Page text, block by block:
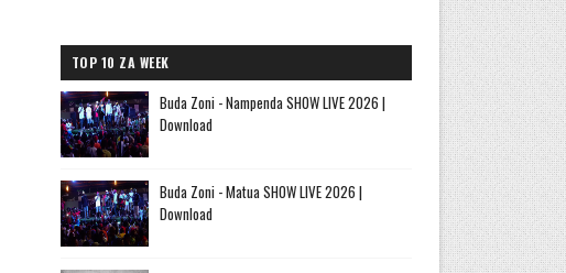
TOP 10 ZA WEEK
Buda Zoni - Nampenda SHOW LIVE 2026 |
Download
Buda Zoni - Matua SHOW LIVE 2026 |
Download